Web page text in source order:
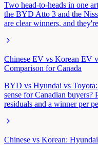
Two head-to-heads in one
the BYD Atto 3 and the
are clear winners, and
Chinese EV vs Korean EV
Comparison for Canada
BYD vs Hyundai vs
sense for Canadian buyers?
residuals and a winner per
Chinese vs Korean: